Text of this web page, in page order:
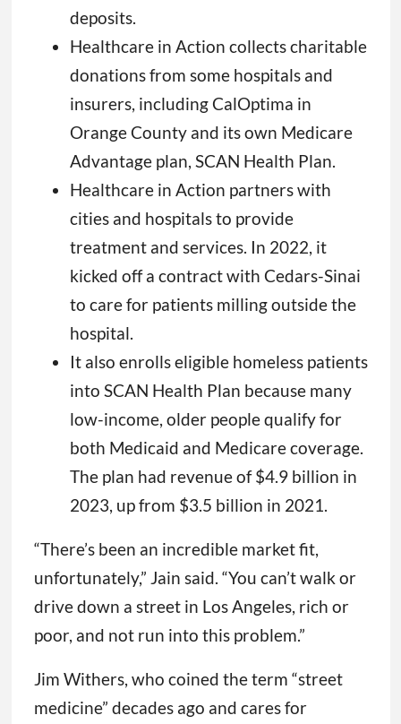
deposits.
Healthcare in Action collects charitable
donations from some hospitals and
insurers, including CalOptima in
Orange County and its own Medicare
Advantage plan, SCAN Health Plan.
Healthcare in Action partners with
cities and hospitals to provide
treatment and services. In 2022, it
kicked off a contract with Cedars-Sinai
to care for patients milling outside the
hospital.
It also enrolls eligible homeless patients
into SCAN Health Plan because many
low-income, older people qualify for
both Medicaid and Medicare coverage.
The plan had revenue of $4.9 billion in
2023, up from $3.5 billion in 2021.
“There’s been an incredible market fit,
unfortunately,” Jain said. “You can’t walk or
drive down a street in Los Angeles, rich or
poor, and not run into this problem.”
Jim Withers, who coined the term “street
medicine” decades ago and cares for